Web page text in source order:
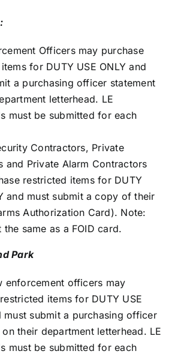
Officers may purchase
for DUTY USE ONLY and
a purchasing officer statement
letterhead. LE
must be submitted for each
Contractors, Private
and Private Alarm Contractors
restricted items for DUTY
and must submit a copy of their
Authorization Card). Note:
the same as a FOID card.
Park
enforcement officers may
items for DUTY USE
must submit a purchasing officer
on their department letterhead. LE
must be submitted for each